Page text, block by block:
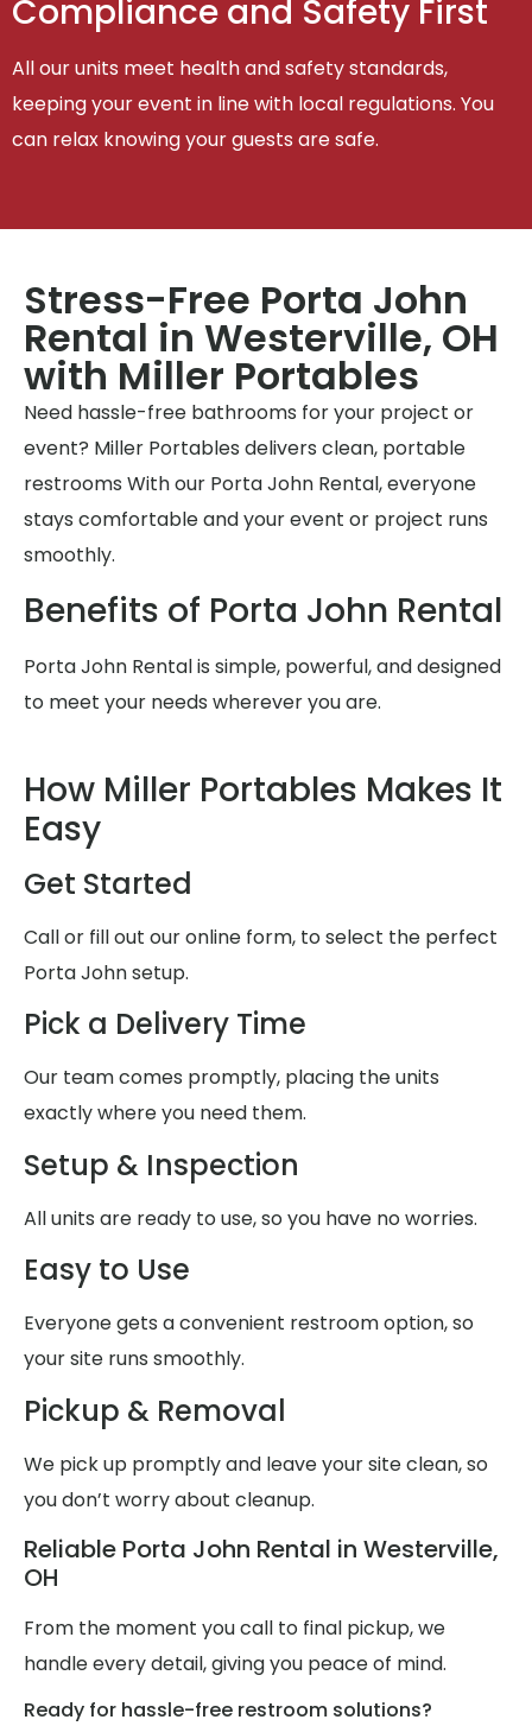
Compliance and Safety First
All our units meet health and safety standards,
keeping your event in line with local regulations. You
can relax knowing your guests are safe.
Stress-Free Porta John
Rental in Westerville, OH
with Miller Portables
Need hassle-free bathrooms for your project or
event? Miller Portables delivers clean, portable
restrooms With our Porta John Rental, everyone
stays comfortable and your event or project runs
smoothly.
Benefits of Porta John Rental
Porta John Rental is simple, powerful, and designed
to meet your needs wherever you are.
How Miller Portables Makes It
Easy
Get Started
Call or fill out our online form, to select the perfect
Porta John setup.
Pick a Delivery Time
Our team comes promptly, placing the units
exactly where you need them.
Setup & Inspection
All units are ready to use, so you have no worries.
Easy to Use
Everyone gets a convenient restroom option, so
your site runs smoothly.
Pickup & Removal
We pick up promptly and leave your site clean, so
you don’t worry about cleanup.
Reliable Porta John Rental in Westerville,
OH
From the moment you call to final pickup, we
handle every detail, giving you peace of mind.
Ready for hassle-free restroom solutions?